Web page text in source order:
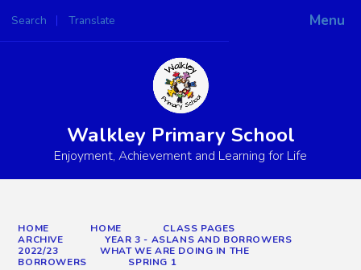
Menu
Search Translate
Powered by
Walkley Primary School
Enjoyment, Achievement and Learning for Life
HOME HOME
CLASS PAGES
ARCHIVE
YEAR 3 - ASLANS AND BORROWERS
2022/23
WHAT WE ARE DOING IN THE
BORROWERS
SPRING 1